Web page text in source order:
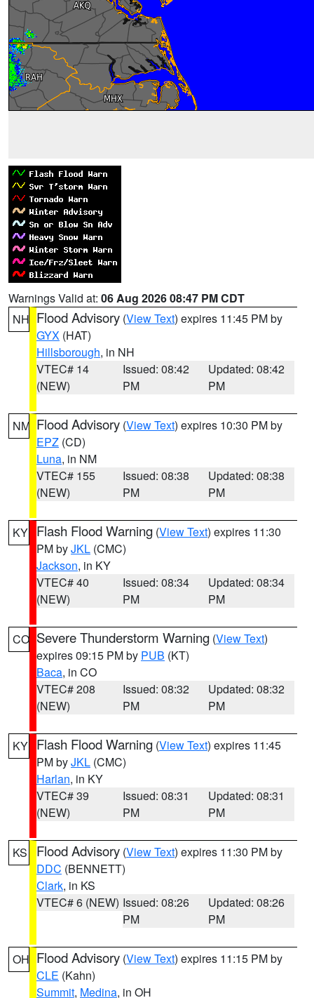
Warnings Valid at: 06 Aug 2026 08:47 PM CDT
NH Flood Advisory (View Text) expires 11:45 PM by
GYX (HAT)
Hillsborough, in NH
VTEC# 14
(NEW)
Issued: 08:42
PM
Updated: 08:42
PM
NM Flood Advisory (View Text) expires 10:30 PM by
EPZ (CD)
Luna, in NM
VTEC# 155
(NEW)
Issued: 08:38
PM
Updated: 08:38
PM
KY Flash Flood Warning (View Text) expires 11:30
PM byJKL (CMC)
Jackson, in KY
VTEC# 40
(NEW)
Issued: 08:34
PM
Updated: 08:34
PM
CO Severe Thunderstorm Warning (View Text)
expires 09:15 PM by PUB (KT)
Baca, in CO
VTEC# 208
(NEW)
Issued: 08:32
PM
Updated: 08:32
PM
KY Flash Flood Warning (View Text) expires 11:45
PM byJKL (CMC)
Harlan, in KY
VTEC# 39
(NEW)
Issued: 08:31
PM
Updated: 08:31
PM
KS Flood Advisory (View Text) expires 11:30 PM by
DDC (BENNETT)
Clark, in KS
VTEC# 6 (NEW) Issued: 08:26
PM
Updated: 08:26
PM
OH Flood Advisory (View Text) expires 11:15 PM by
CLE (Kahn)
Summit, Medina, in OH